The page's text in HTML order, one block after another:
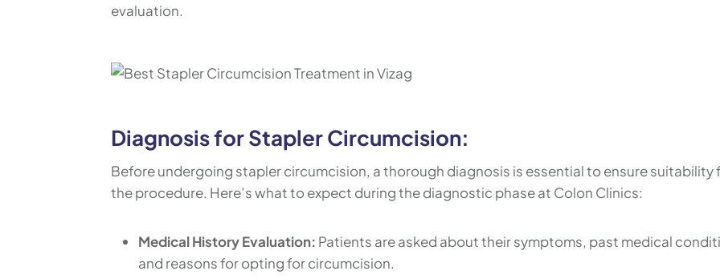
evaluation.
Diagnosis for Stapler Circumcision:
Before undergoing stapler circumcision, a thorough diagnosis is essential to ensure suitability
the procedure. Here’s what to expect during the diagnostic phase at Colon Clinics:
Medical History Evaluation: Patients are asked about their symptoms, past medical
and reasons for opting for circumcision.